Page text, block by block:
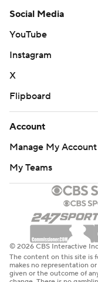
Social Media
YouTube
Instagram
X
Flipboard
Account
Manage My Account
My Teams
© 2026 CBS Interactive
The content on this site is
makes no representation
given or the outcome of